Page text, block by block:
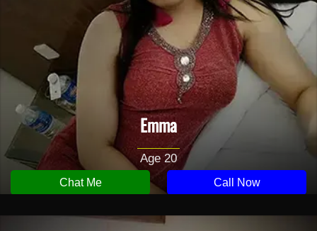
Emma
Age 20
Chat Me Call Now